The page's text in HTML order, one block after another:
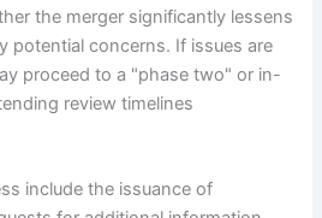
the merger significantly lessens
potential concerns. If issues are
proceed to a "phase two" or in-
review timelines
include the issuance of